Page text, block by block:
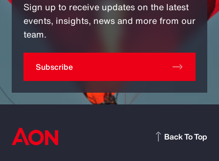
Sign up to receive updates on the latest
events, insights, news and more from our
team.
Subscribe
Back To Top